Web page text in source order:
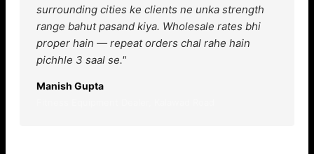
surrounding cities ke clients ne unka strength
range bahut pasand kiya. Wholesale rates bhi
proper hain — repeat orders chal rahe hain
pichhle 3 saal se."
Manish Gupta